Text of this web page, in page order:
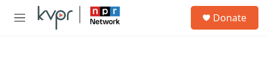
Skip to main content
M
Donate